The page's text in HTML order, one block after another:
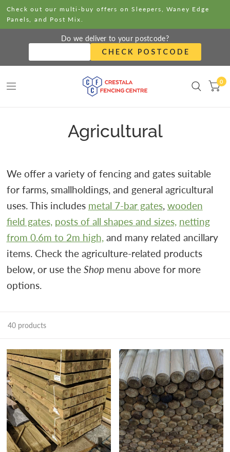
Check out our multi-buy offers on Sleepers, Waney Edge
Panels, and Post Mix.
Do we deliver to your postcode?
CHECK POSTCODE
0
Agricultural
We offer a variety of fencing and gates suitable
for farms, smallholdings, and general agricultural
uses. This includes metal 7-bar gates, wooden
field gates, posts of all shapes and sizes, netting
from 0.6m to 2m high, and many related ancillary
items. Check the agriculture-related products
below, or use the Shopmenu above for more
options.
40 products